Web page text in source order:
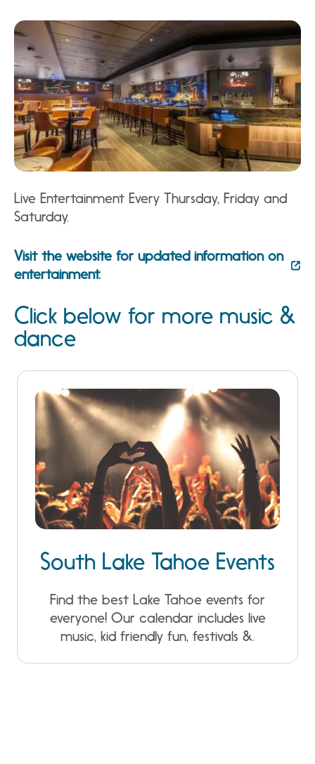
Live Entertainment Every Thursday, Friday and
Saturday.
Visit the website for updated information on
entertainment.
Click below for more music &
dance
South Lake Tahoe Events
Find the best Lake Tahoe events for
everyone! Our calendar includes live
music, kid friendly fun, festivals &.